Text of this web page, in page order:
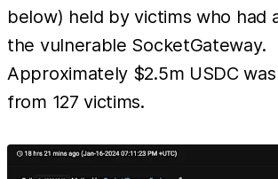
below) held by victims who had
the vulnerable SocketGateway.
Approximately $2.5m USDC
from 127 victims.